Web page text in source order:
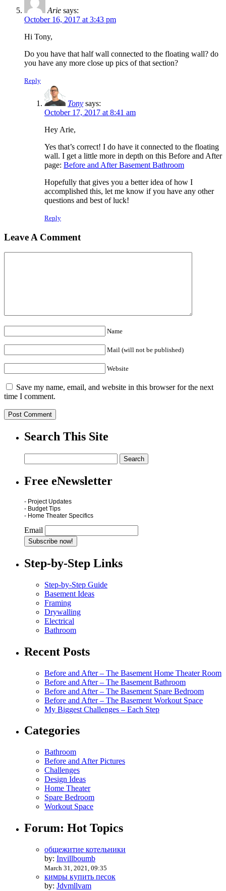
Arie says:
October 16, 2017 at 3:43 pm
Hi Tony,
Do you have that half wall connected to the floating wall? do
you have any more close up pics of that section?
Reply
Tony says:
October 17, 2017 at 8:41 am
Hey Arie,
Yes that’s correct! I do have it connected to the floating
wall. I get a little more in depth on this Before and After
page: Before and After Basement Bathroom
Hopefully that gives you a better idea of how I
accomplished this, let me know if you have any other
questions and best of luck!
Reply
Leave A Comment
Name
Mail (will not be published)
Website
Save my name, email, and website in this browser for the next
time I comment.
Search This Site
Free eNewsletter
- Project Updates
- Budget Tips
- Home Theater Specifics
Email
Step-by-Step Links
Step-by-Step Guide
Basement Ideas
Framing
Drywalling
Electrical
Bathroom
Recent Posts
Before and After – The Basement Home Theater Room
Before and After – The Basement Bathroom
Before and After – The Basement Spare Bedroom
Before and After – The Basement Workout Space
My Biggest Challenges – Each Step
Categories
Bathroom
Before and After Pictures
Challenges
Design Ideas
Home Theater
Spare Bedroom
Workout Space
Forum: Hot Topics
общежитие котельники
by: Invillboumb
March 31, 2021, 09:35
кимры купить песок
by: Jdvmllvam